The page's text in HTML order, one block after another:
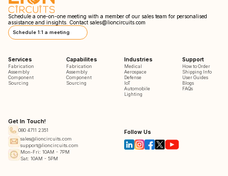
Schedule a one-on-one meeting with a member of our sales team for personalised
assistance and insights. Contact sales@lioncircuits.com
Schedule 1:1 a meeting
Services
Fabrication
Assembly
Component
Sourcing
Capabilites
Fabrication
Assembly
Component
Sourcing
Industries
Medical
Aerospace
Defense
IoT
Automobile
Lighting
Support
How to Order
Shipping Info
User Guides
Blogs
FAQs
Get In Touch!
080 4711 2351
sales@lioncircuits.com
support@lioncircuits.com
Mon-Fri: 10AM - 7PM
Sat: 10AM - 5PM
Follow Us